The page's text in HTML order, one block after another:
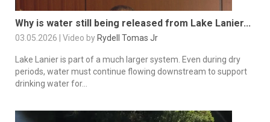
Why is water still being released from Lake Lanier...
03.05.2026 | Video by Rydell Tomas Jr
Lake Lanier is part of a much larger system. Even during dry
periods, water must continue flowing downstream to support
drinking water for...